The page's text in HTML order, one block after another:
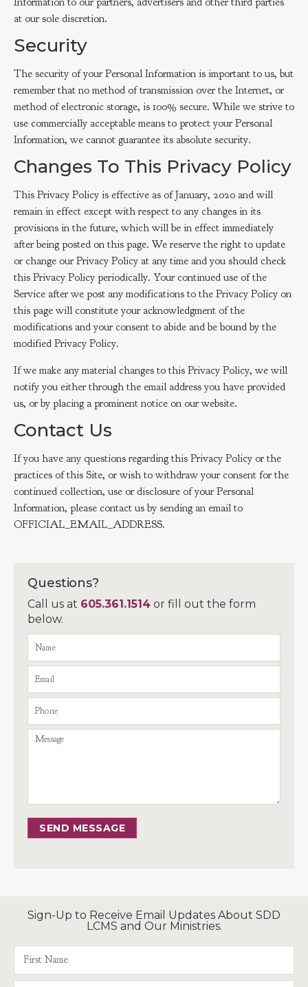
at our sole discretion.
Security
The security of your Personal Information is important to us, but
remember that no method of transmission over the Internet, or
method of electronic storage, is 100% secure. While we strive to
use commercially acceptable means to protect your Personal
Information, we cannot guarantee its absolute security.
Changes To This Privacy Policy
This Privacy Policy is effective as of January, 2020 and will
remain in effect except with respect to any changes in its
provisions in the future, which will be in effect immediately
after being posted on this page. We reserve the right to update
or change our Privacy Policy at any time and you should check
this Privacy Policy periodically. Your continued use of the
Service after we post any modifications to the Privacy Policy on
this page will constitute your acknowledgment of the
modifications and your consent to abide and be bound by the
modified Privacy Policy.
If we make any material changes to this Privacy Policy, we will
notify you either through the email address you have provided
us, or by placing a prominent notice on our website.
Contact Us
If you have any questions regarding this Privacy Policy or the
practices of this Site, or wish to withdraw your consent for the
continued collection, use or disclosure of your Personal
Information, please contact us by sending an email to
OFFICIAL_EMAIL_ADDRESS.
Questions?
Call us at 605.361.1514 or fill out the form
below.
SEND MESSAGE
Sign-Up to Receive Email Updates About SDD
LCMS and Our Ministries.